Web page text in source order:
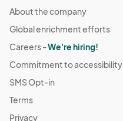
About the company
Global enrichment efforts
Careers -We're hiring!
Commitment to accessibility
SMS Opt-in
Terms
Privacy